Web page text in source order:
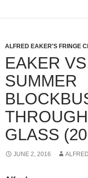
ALFRED EAKER'S FRINGE
EAKER
SUMMER
GLASS
JUNE 2, 2016